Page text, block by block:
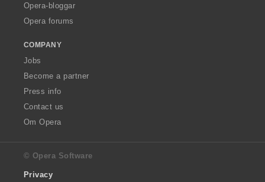
Opera-bloggar
Opera forums
COMPANY
Jobs
Become a partner
Press info
Contact us
Om Opera
© Opera Software
Privacy